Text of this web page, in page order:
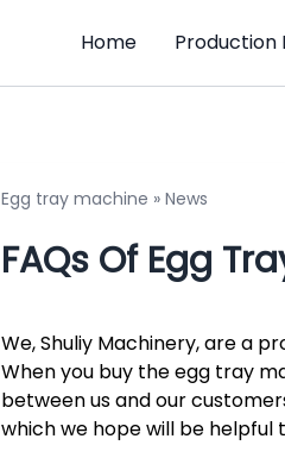
Home Production
Egg tray machine » News
FAQs Of Egg
We, Shuliy Machinery, are a
When you buy the egg tray
between us and our
which we hope will be helpful